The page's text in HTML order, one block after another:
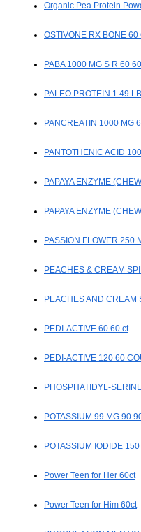
Organic Pea Protein
OSTIVONE RX BONE 60
PABA 1000 MG S R 60
PALEO PROTEIN 1.49 LB
PANCREATIN 1000 MG
PANTOTHENIC ACID
PAPAYA ENZYME
PAPAYA ENZYME
PASSION FLOWER 250
PEACHES & CREAM
PEACHES AND CREAM
PEDI-ACTIVE 60 60 ct
PEDI-ACTIVE 120 60
PHOSPHATIDYL-
POTASSIUM 99 MG 90
POTASSIUM IODIDE
Power Teen for Her 60ct
Power Teen for Him 60ct